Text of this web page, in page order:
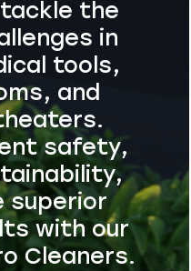
the
in
tools,
and
safety,
superior
with our
Cleaners.